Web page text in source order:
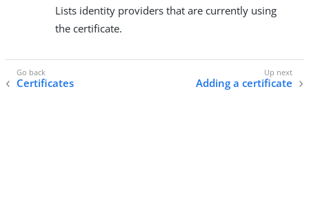
Lists identity providers that are currently using
the certificate.
Certificates Adding a certificate